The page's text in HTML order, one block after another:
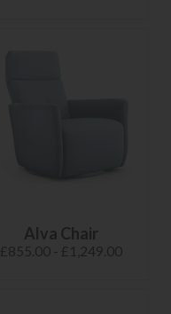
Alva Chair
£855.00 - £1,249.00